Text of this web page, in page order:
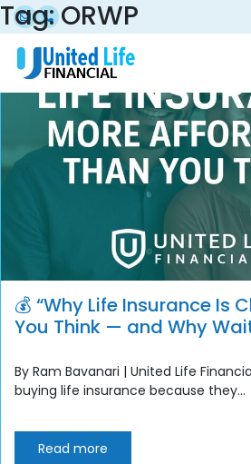
Tag:ORWP
💰 “Why Life Insurance Is
You Think — and Why
By Ram Bavanari | United Life
buying life insurance because they...
Read more